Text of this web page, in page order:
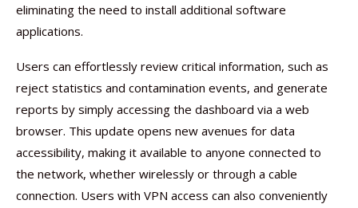
eliminating the need to install additional software
applications.
Users can effortlessly review critical information, such as
reject statistics and contamination events, and generate
reports by simply accessing the dashboard via a web
browser. This update opens new avenues for data
accessibility, making it available to anyone connected to
the network, whether wirelessly or through a cable
connection. Users with VPN access can also conveniently